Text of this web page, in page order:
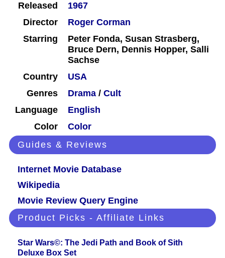
Released
1967
Director
Roger Corman
Starring
Peter Fonda, Susan Strasberg,
Bruce Dern, Dennis Hopper, Salli
Sachse
Country
USA
Genres
Drama / Cult
Language
English
Color
Color
Guides & Reviews
Internet Movie Database
Wikipedia
Movie Review Query Engine
Product Picks - Affiliate Links
Star Wars©: The Jedi Path and Book of Sith
Deluxe Box Set